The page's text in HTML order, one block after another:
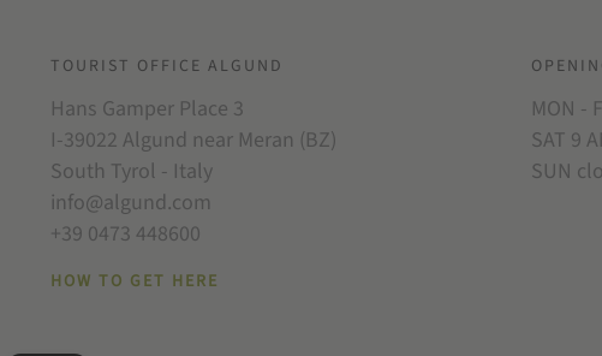
TOURIST OFFICE ALGUND
Hans Gamper Place 3
I-39022 Algund near Meran (BZ)
South Tyrol - Italy
info@algund.com
+39 0473 448600
HOW TO GET HERE
MON -
SAT 9
SUN